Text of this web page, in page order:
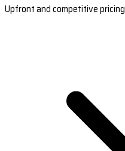
Upfront and competitive pricing